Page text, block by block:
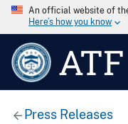
An official website of
Here’s how you know
ATF
Press Releases